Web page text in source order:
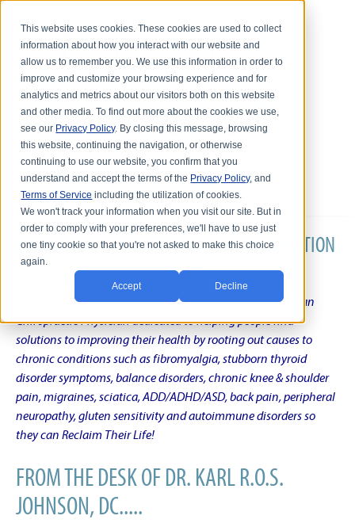
This website uses cookies. These cookies are used to collect
information about how you interact with our website and
allow us to remember you. We use this information in order to
improve and customize your browsing experience and for
analytics and metrics about our visitors both on this website
and other media. To find out more about the cookies we use,
see our Privacy Policy. By closing this message, browsing
this website, continuing the navigation, or otherwise
continuing to use our website, you confirm that you
understand and accept the terms of the Privacy Policy, and
Terms of Service including the utilization of cookies.
We won't track your information when you visit our site. But in
order to comply with your preferences, we'll have to use just
one tiny cookie so that you're not asked to make this choice
again.
Accept Decline
DR. KARL R.O.S. JOHNSON'S CHRONIC CONDITION
NATURAL TREATMENT BLOG
Intentional musings of a unique Shelby Township Michigan
Chiropractic Physician dedicated to helping people find
solutions to improving their health by rooting out causes to
chronic conditions such as fibromyalgia, stubborn thyroid
disorder symptoms, balance disorders, chronic knee & shoulder
pain, migraines, sciatica, ADD/ADHD/ASD, back pain, peripheral
neuropathy, gluten sensitivity and autoimmune disorders so
they can Reclaim Their Life!
FROM THE DESK OF DR. KARL R.O.S.
JOHNSON, DC.....